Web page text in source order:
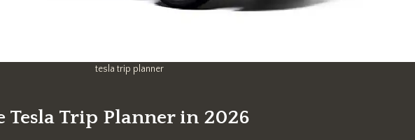
tesla trip planner
Tesla Trip Planner in 2026